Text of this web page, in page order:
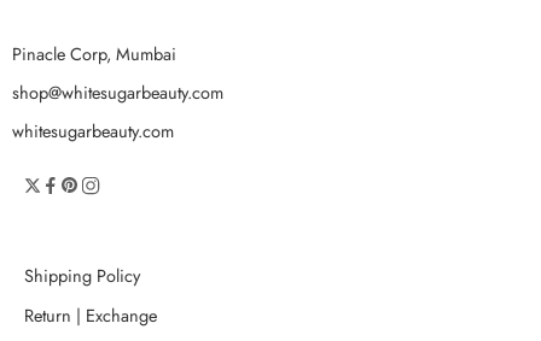
Pinacle Corp, Mumbai
shop@whitesugarbeauty.com
whitesugarbeauty.com
Shipping Policy
Return | Exchange